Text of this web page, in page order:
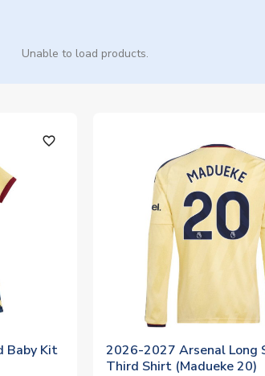
Unable to load products.
favorite_outline
Baby Kit
2026-2027 Arsenal Long
Third Shirt (Madueke 20)